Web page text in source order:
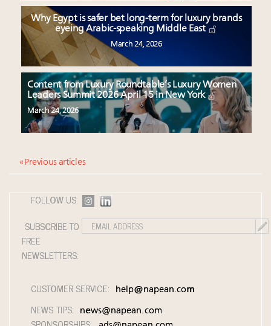
Why Egypt is safer bet long-term for luxury brands
eyeing Arabic-speaking Middle East
March 24, 2026
Content from Luxury Roundtable’s Luxury Women
Leaders Summit 2026 April 15 in New York
March 24, 2026
« Previous articles
FOLLOW US:
SUBSCRIBE TO
FREE
NEWSLETTERS:
CUSTOMER SERVICE: help@napean.com
NEWS TIPS: news@napean.com